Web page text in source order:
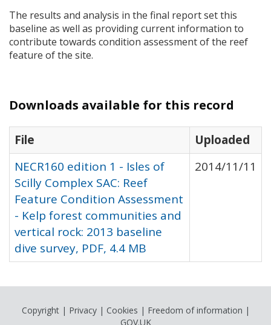
The results and analysis in the final report set this
baseline as well as providing current information to
contribute towards condition assessment of the reef
feature of the site.
Downloads available for this record
File
Uploaded
NECR160 edition 1 - Isles of
Scilly Complex SAC: Reef
Feature Condition Assessment
- Kelp forest communities and
vertical rock: 2013 baseline
dive survey, PDF, 4.4 MB
2014/11/11
Copyright| Privacy| Cookies | Freedom of information |
GOV.UK